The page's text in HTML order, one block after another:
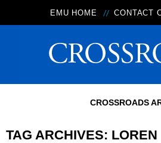
EMU HOME CONTACT
CROSSROADS
TAG ARCHIVES: LOREN